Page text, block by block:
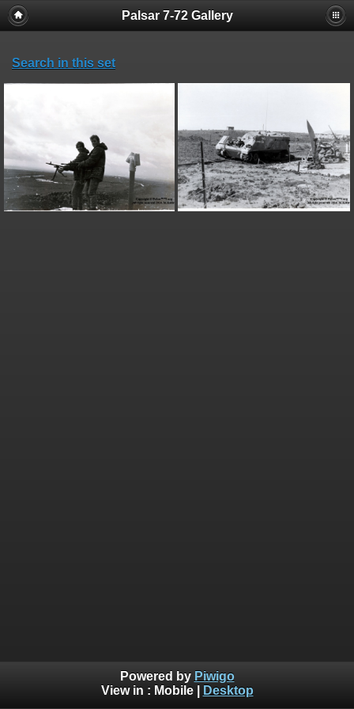
Palsar 7-72 Gallery
Search in this set
Powered by Piwigo
View in : Mobile| Desktop